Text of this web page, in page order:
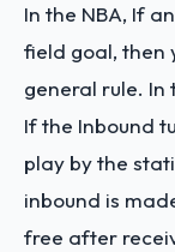
In the NBA, If
field goal, then
general rule. In
If the Inbound
play by the
inbound is
free after